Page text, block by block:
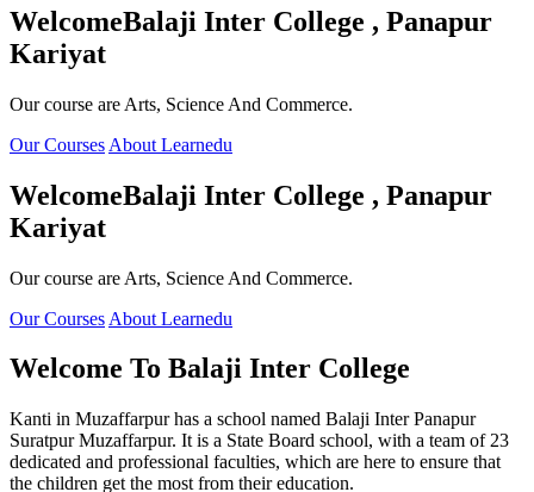
WelcomeBalaji Inter College , Panapur
Kariyat
Our course are Arts, Science And Commerce.
Our Courses About Learnedu
WelcomeBalaji Inter College , Panapur
Kariyat
Our course are Arts, Science And Commerce.
Our Courses About Learnedu
Welcome To Balaji Inter College
Kanti in Muzaffarpur has a school named Balaji Inter Panapur
Suratpur Muzaffarpur. It is a State Board school, with a team of 23
dedicated and professional faculties, which are here to ensure that
the children get the most from their education.